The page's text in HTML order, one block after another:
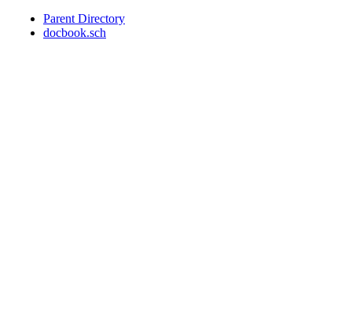
Parent Directory
docbook.sch